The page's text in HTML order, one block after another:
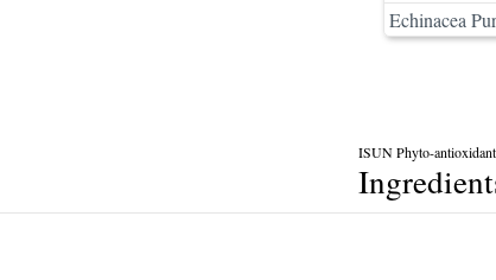
Echinacea
ISUN Phyto-